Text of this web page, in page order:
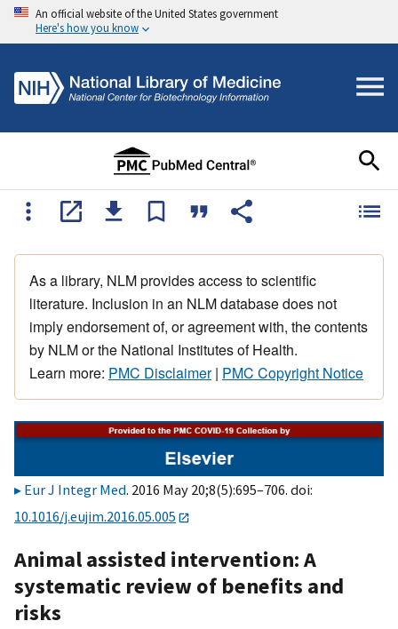
An official website of the United States government
Here's how you know
As a library, NLM provides access to scientific
literature. Inclusion in an NLM database does not
imply endorsement of, or agreement with, the contents
by NLM or the National Institutes of Health.
Learn more: PMC Disclaimer| PMC Copyright Notice
Eur J Integr Med. 2016 May 20;8(5):695–706. doi:
10.1016/j.eujim.2016.05.005
Animal assisted intervention: A
systematic review of benefits and
risks